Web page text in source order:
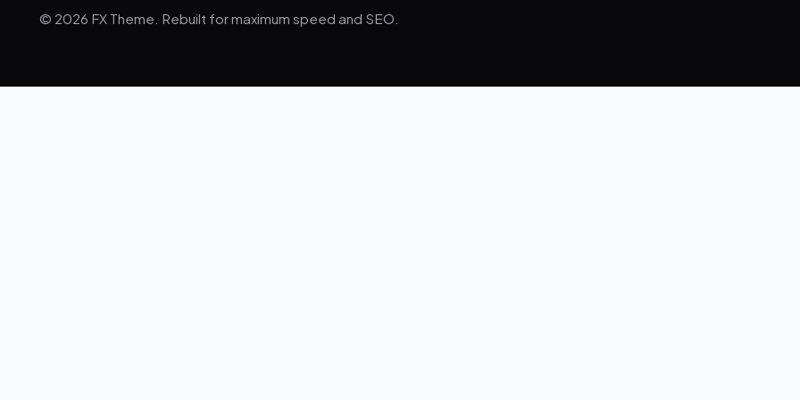
© 2026 FX Theme. Rebuilt for maximum speed and SEO.